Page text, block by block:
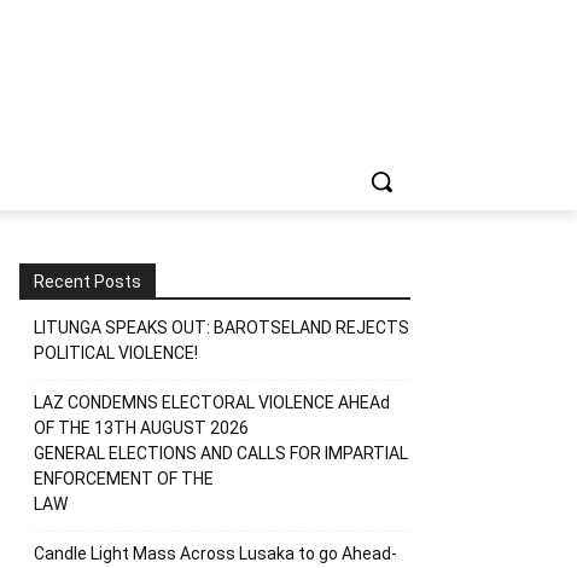
Recent Posts
LITUNGA SPEAKS OUT: BAROTSELAND REJECTS
POLITICAL VIOLENCE!
LAZ CONDEMNS ELECTORAL VIOLENCE AHEAd
OF THE 13TH AUGUST 2026
GENERAL ELECTIONS AND CALLS FOR IMPARTIAL
ENFORCEMENT OF THE
LAW
Candle Light Mass Across Lusaka to go Ahead-